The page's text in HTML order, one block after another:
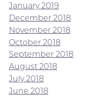
January 2019
December 2018
November 2018
October 2018
September 2018
August 2018
July 2018
June 2018